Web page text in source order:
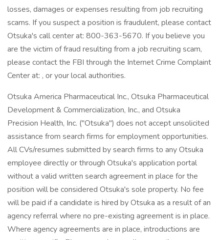
losses, damages or expenses resulting from job recruiting
scams. If you suspect a position is fraudulent, please contact
Otsuka's call center at: 800-363-5670. If you believe you
are the victim of fraud resulting from a job recruiting scam,
please contact the FBI through the Internet Crime Complaint
Center at: , or your local authorities.
Otsuka America Pharmaceutical Inc., Otsuka Pharmaceutical
Development & Commercialization, Inc., and Otsuka
Precision Health, Inc. ("Otsuka") does not accept unsolicited
assistance from search firms for employment opportunities.
All CVs/resumes submitted by search firms to any Otsuka
employee directly or through Otsuka's application portal
without a valid written search agreement in place for the
position will be considered Otsuka's sole property. No fee
will be paid if a candidate is hired by Otsuka as a result of an
agency referral where no pre-existing agreement is in place.
Where agency agreements are in place, introductions are